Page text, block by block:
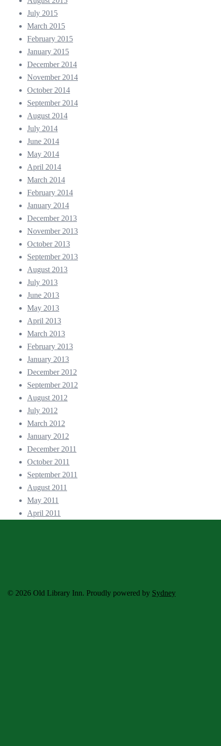
July 2015
March 2015
February 2015
January 2015
December 2014
November 2014
October 2014
September 2014
August 2014
July 2014
June 2014
May 2014
April 2014
March 2014
February 2014
January 2014
December 2013
November 2013
October 2013
September 2013
August 2013
July 2013
June 2013
May 2013
April 2013
March 2013
February 2013
January 2013
December 2012
September 2012
August 2012
July 2012
March 2012
January 2012
December 2011
October 2011
September 2011
August 2011
May 2011
April 2011
© 2026 Old Library Inn. Proudly powered by Sydney